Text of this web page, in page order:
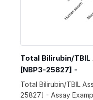
Total Bilirubin/
[NBP3-25827] -
Total Bilirubin/TBIL
25827] - Assay